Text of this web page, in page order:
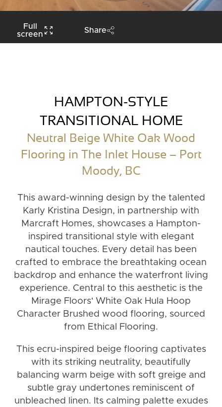
Full
screen
Share
HAMPTON-STYLE
TRANSITIONAL HOME
Neutral Beige White Oak Wood
Flooring in The Inlet House – Port
Moody, BC
This award-winning design by the talented
Karly Kristina Design, in partnership with
Marcraft Homes, showcases a Hampton-
inspired transitional style with elegant
nautical touches. Every detail has been
crafted to embrace the breathtaking ocean
backdrop and enhance the waterfront living
experience. Central to this aesthetic is the
Mirage Floors' White Oak Hula Hoop
Character Brushed wood flooring, sourced
from Ethical Flooring.
This ecru-inspired beige flooring captivates
with its striking neutrality, beautifully
balancing warm beige with soft greige and
subtle gray undertones reminiscent of
unbleached linen. Its calming palette exudes